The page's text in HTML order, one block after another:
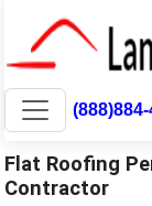
Flat Roofing
Contractor